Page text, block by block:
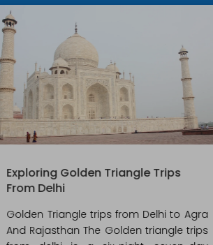
Exploring Golden Triangle Trips
From Delhi
Golden Triangle trips from Delhi to Agra
And Rajasthan The Golden triangle trips